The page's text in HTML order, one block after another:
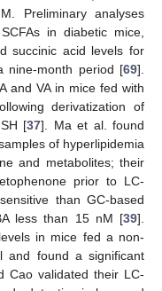
Preliminary analyses
in diabetic mice,
succinic acid levels for
nine-month period [69].
and VA in mice fed with
derivatization of
[37]. Ma et al. found
of hyperlipidemia
and metabolites; their
prior to LC-
than GC-based
less than 15 nM [39].
in mice fed a non-
and found a significant
Cao validated their LC-